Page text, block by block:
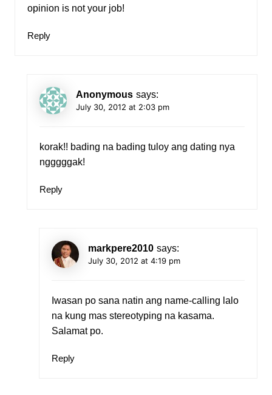
opinion is not your job!
Reply
Anonymous says:
July 30, 2012 at 2:03 pm
korak!! bading na bading tuloy ang dating nya
ngggggak!
Reply
markpere2010 says:
July 30, 2012 at 4:19 pm
Iwasan po sana natin ang name-calling lalo
na kung mas stereotyping na kasama.
Salamat po.
Reply